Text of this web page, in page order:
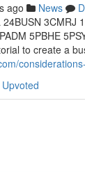
ago News
3CMRJ
5PBHE
to create a